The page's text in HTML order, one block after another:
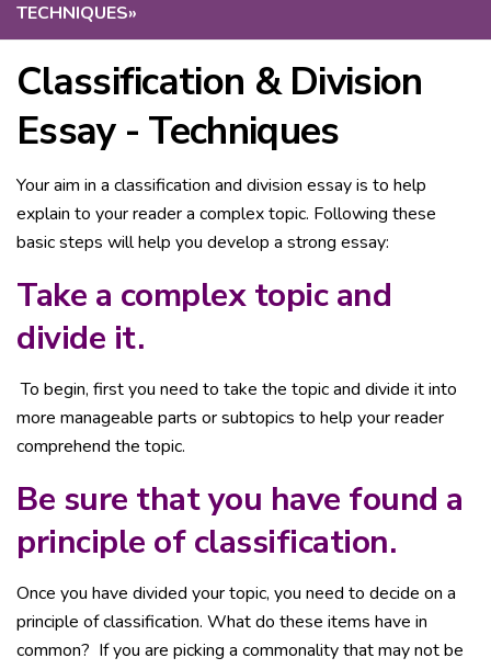
TECHNIQUES»
Classification & Division
Essay - Techniques
Your aim in a classification and division essay is to help
explain to your reader a complex topic. Following these
basic steps will help you develop a strong essay:
Take a complex topic and
divide it.
To begin, first you need to take the topic and divide it into
more manageable parts or subtopics to help your reader
comprehend the topic.
Be sure that you have found a
principle of classification.
Once you have divided your topic, you need to decide on a
principle of classification. What do these items have in
common? If you are picking a commonality that may not be